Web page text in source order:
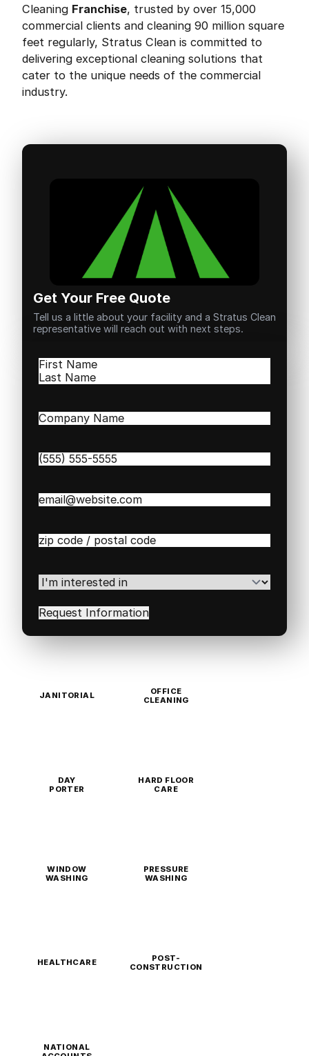
Cleaning Franchise, trusted by over 15,000
commercial clients and cleaning 90 million square
feet regularly, Stratus Clean is committed to
delivering exceptional cleaning solutions that
cater to the unique needs of the commercial
industry.
Get Your Free Quote
Tell us a little about your facility and a Stratus Clean
representative will reach out with next steps.
Name(Required)
First
Company
Phone(Required)
Email(Required)
Zip
Code(Required)
I'm
interested
in(Required)
JANITORIAL
OFFICE
CLEANING
DAY
PORTER
HARD FLOOR
CARE
WINDOW
WASHING
PRESSURE
WASHING
HEALTHCARE
POST-
CONSTRUCTION
NATIONAL